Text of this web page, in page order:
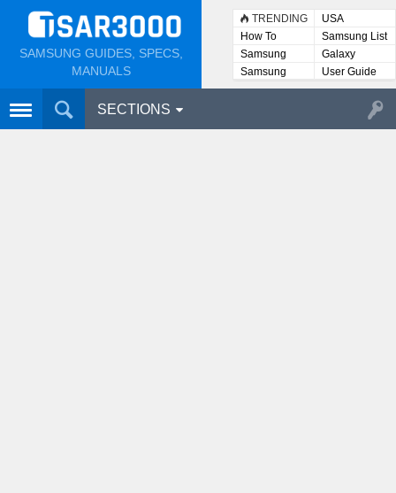
SAMSUNG GUIDES, SPECS,
MANUALS
TRENDING
USA
How To
Samsung List
Samsung
Lists
Galaxy
Samsung
User
User Guide
SECTIONS